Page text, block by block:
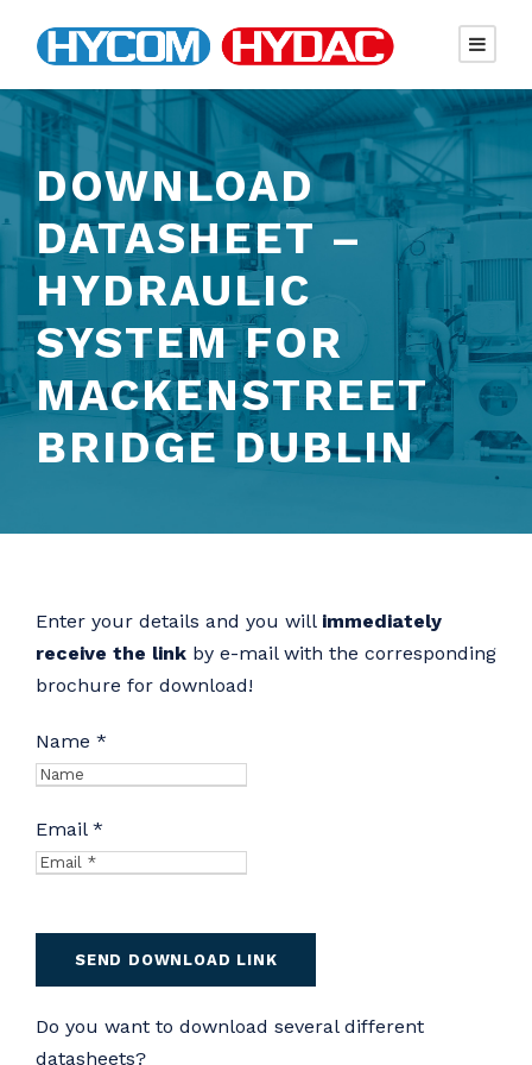
DOWNLOAD
DATASHEET –
HYDRAULIC
SYSTEM FOR
MACKENSTREET
BRIDGE DUBLIN
Enter your details and you will immediately
receive the link by e-mail with the corresponding
brochure for download!
Name *
Email *
Do you want to download several different
datasheets?